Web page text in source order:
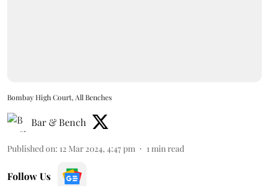
Bombay High Court, All Benches
Bar & Bench
Published on: 12 Mar 2024, 4:47 pm 1 min read
Follow Us